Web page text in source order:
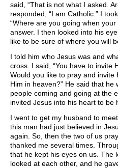
said, “That is not what I asked.
responded, “I am Catholic.” I
“Where are you going when
answer. I then looked into his
like to be sure of where you will
I told him who Jesus was and
cross. I said, “You have to invite
Would you like to pray and invite
Him in heaven?” He said that
people coming and going at the
invited Jesus into his heart to be
I went to get my husband to
this man had just believed in
again. So, then the two of us
thanked me several times.
that he kept his eyes on us. The
looked at each other, and he